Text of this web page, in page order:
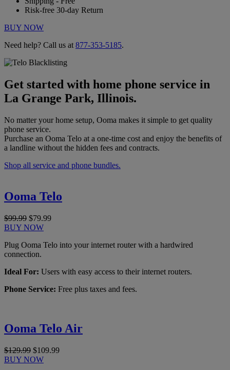
Risk-free 30-day Return
BUY NOW
Need help? Call us at 877-353-5185.
Get started with home phone service in
La Grange Park, Illinois.
No matter your home setup, Ooma makes it simple to get quality
phone service.
Purchase an Ooma Telo at a one-time cost and enjoy the benefits of
a landline without the hidden fees and contracts.
Shop all service and phone bundles.
Ooma Telo
$99.99 $79.99
BUY NOW
Plug Ooma Telo into your internet router with a hardwired
connection.
Ideal For: Users with easy access to their internet routers.
Phone Service: Free plus taxes and fees.
Ooma Telo Air
$129.99 $109.99
BUY NOW